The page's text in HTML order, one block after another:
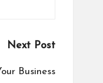
Next Post
Business